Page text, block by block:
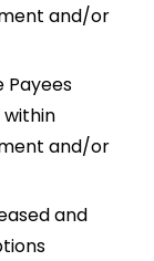
and/or
Payees
and/or
and